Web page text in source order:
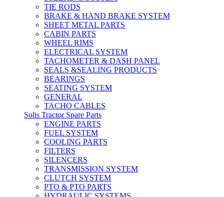
TIE RODS
BRAKE & HAND BRAKE SYSTEM
SHEET METAL PARTS
CABIN PARTS
WHEEL RIMS
ELECTRICAL SYSTEM
TACHOMETER & DASH PANEL
SEALS &SEALING PRODUCTS
BEARINGS
SEATING SYSTEM
GENERAL
TACHO CABLES
Solis Tractor Spare Parts
ENGINE PARTS
FUEL SYSTEM
COOLING PARTS
FILTERS
SILENCERS
TRANSMISSION SYSTEM
CLUTCH SYSTEM
PTO & PTO PARTS